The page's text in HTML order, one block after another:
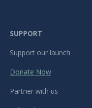
SUPPORT
Support our launch
Donate Now
Partner with us